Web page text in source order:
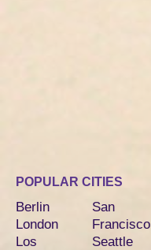
POPULAR CITIES
Berlin
London
Los
San
Francisco
Seattle